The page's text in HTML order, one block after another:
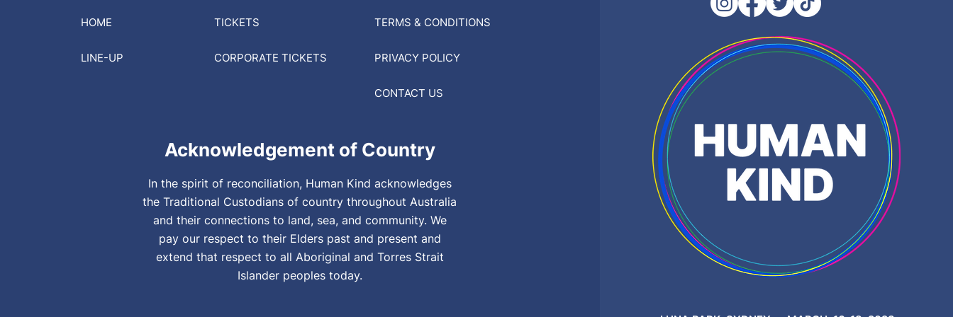
HOME
LINE-UP
TICKETS
CORPORATE TICKETS
TERMS & CONDITIONS
PRIVACY POLICY
CONTACT US
Acknowledgement of Country
In the spirit of reconciliation, Human Kind acknowledges
the Traditional Custodians of country throughout Australia
and their connections to land, sea, and community. We
pay our respect to their Elders past and present and
extend that respect to all Aboriginal and Torres Strait
Islander peoples today.